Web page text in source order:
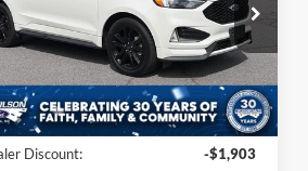
Wilson Ford
2FMPK4J98NBA24299Stock:U01003B
mi Ext. Int.
Price:
$29,895
Discount:
-$1,903